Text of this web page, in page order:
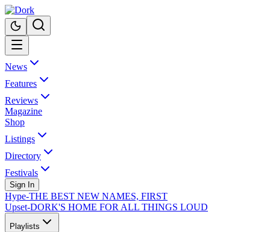
News
Features
Reviews
Magazine
Shop
Listings
Directory
Festivals
Sign In
Hype-THE BEST NEW NAMES, FIRST
Upset-DORK'S HOME FOR ALL THINGS LOUD
Playlists